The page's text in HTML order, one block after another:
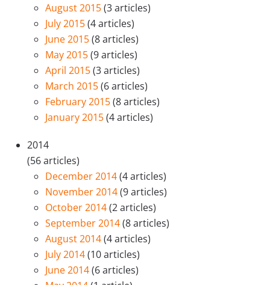
August 2015(3 articles)
July 2015(4 articles)
June 2015(8 articles)
May 2015(9 articles)
April 2015(3 articles)
March 2015(6 articles)
February 2015(8 articles)
January 2015(4 articles)
2014
(56 articles)
December 2014(4 articles)
November 2014(9 articles)
October 2014(2 articles)
September 2014(8 articles)
August 2014(4 articles)
July 2014(10 articles)
June 2014(6 articles)